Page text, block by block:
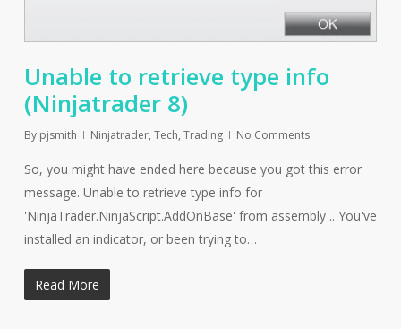
Unable to retrieve type info
(Ninjatrader 8)
By pjsmith Ninjatrader, Tech, Trading No Comments
So, you might have ended here because you got this error
message. Unable to retrieve type info for
'NinjaTrader.NinjaScript.AddOnBase' from assembly .. You've
installed an indicator, or been trying to…
Read More